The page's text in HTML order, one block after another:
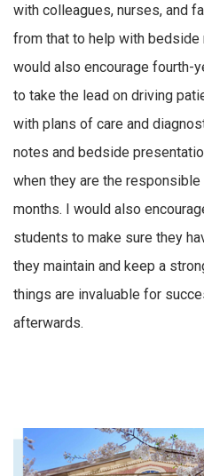
with colleagues, nurses, and
from that to help with bedside
would also encourage fourth-
to take the lead on driving
with plans of care and
notes and bedside
when they are the responsible
months. I would also
students to make sure they
they maintain and keep a
things are invaluable for
afterwards.